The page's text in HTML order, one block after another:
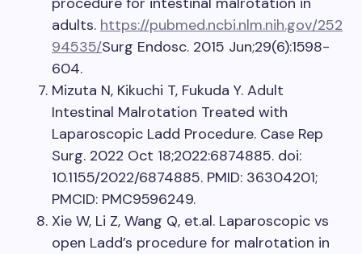
adults. https://pubmed.ncbi.nlm.nih.gov/252
94535/Surg Endosc. 2015 Jun;29(6):1598-
604.
Mizuta N, Kikuchi T, Fukuda Y. Adult
Intestinal Malrotation Treated with
Laparoscopic Ladd Procedure. Case Rep
Surg. 2022 Oct 18;2022:6874885. doi:
10.1155/2022/6874885. PMID: 36304201;
PMCID: PMC9596249.
Xie W, Li Z, Wang Q, et.al. Laparoscopic vs
open Ladd’s procedure for malrotation in